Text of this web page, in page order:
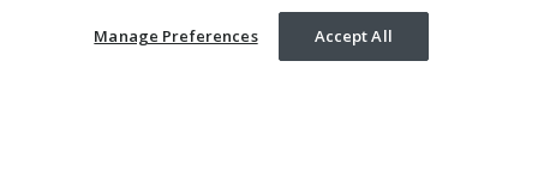
Your Privacy Choices
Manage Preferences Accept All